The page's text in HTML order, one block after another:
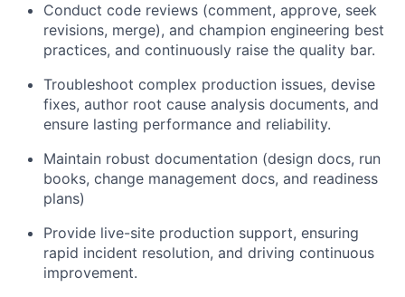
Conduct code reviews (comment, approve, seek
revisions, merge), and champion engineering best
practices, and continuously raise the quality bar.
Troubleshoot complex production issues, devise
fixes, author root cause analysis documents, and
ensure lasting performance and reliability.
Maintain robust documentation (design docs, run
books, change management docs, and readiness
plans)
Provide live-site production support, ensuring
rapid incident resolution, and driving continuous
improvement.